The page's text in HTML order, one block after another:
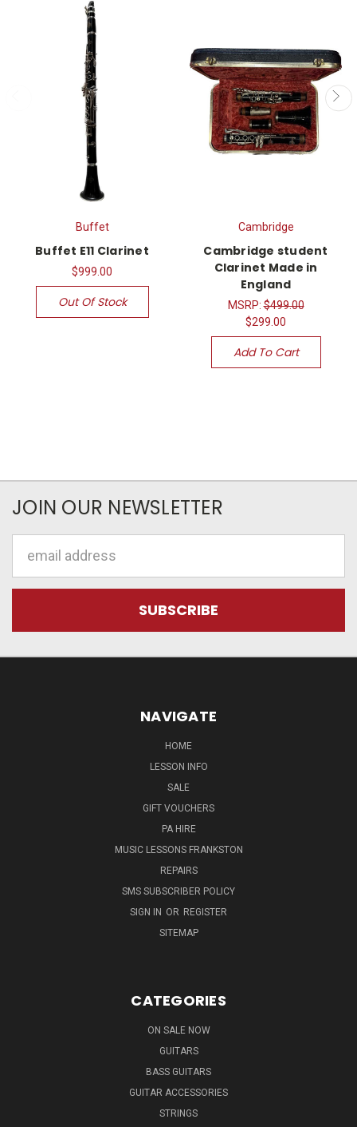
Buffet
Buffet E11 Clarinet
$999.00
Out Of Stock
Cambridge
Cambridge student
Clarinet Made in
England
MSRP:$499.00
$299.00
Add To Cart
JOIN OUR NEWSLETTER
NAVIGATE
HOME
LESSON INFO
SALE
GIFT VOUCHERS
PA HIRE
MUSIC LESSONS FRANKSTON
REPAIRS
SMS SUBSCRIBER POLICY
SIGN IN OR REGISTER
SITEMAP
CATEGORIES
ON SALE NOW
GUITARS
BASS GUITARS
GUITAR ACCESSORIES
STRINGS